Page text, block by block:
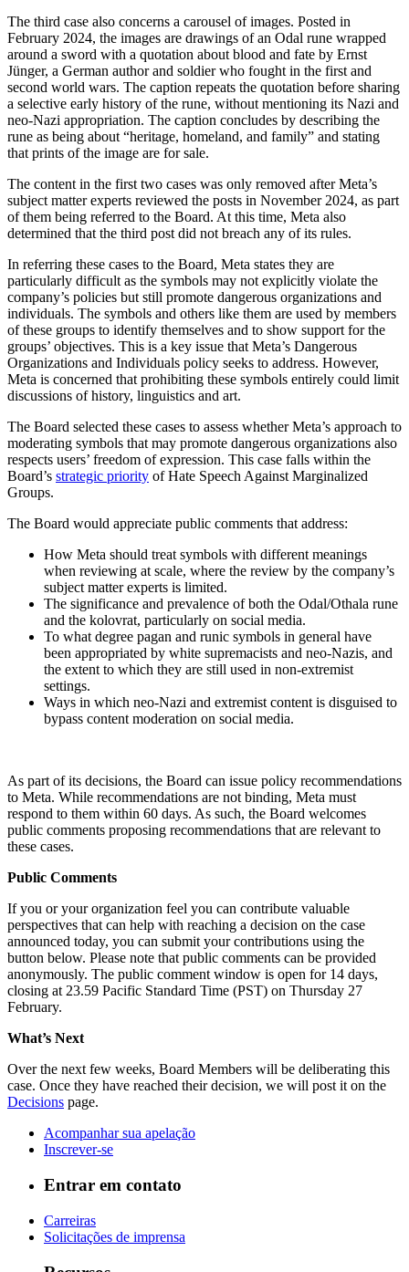
The third case also concerns a carousel of images. Posted in
February 2024, the images are drawings of an Odal rune wrapped
around a sword with a quotation about blood and fate by Ernst
Jünger, a German author and soldier who fought in the first and
second world wars. The caption repeats the quotation before sharing
a selective early history of the rune, without mentioning its Nazi and
neo-Nazi appropriation. The caption concludes by describing the
rune as being about “heritage, homeland, and family” and stating
that prints of the image are for sale.
The content in the first two cases was only removed after Meta’s
subject matter experts reviewed the posts in November 2024, as part
of them being referred to the Board. At this time, Meta also
determined that the third post did not breach any of its rules.
In referring these cases to the Board, Meta states they are
particularly difficult as the symbols may not explicitly violate the
company’s policies but still promote dangerous organizations and
individuals. The symbols and others like them are used by members
of these groups to identify themselves and to show support for the
groups’ objectives. This is a key issue that Meta’s Dangerous
Organizations and Individuals policy seeks to address. However,
Meta is concerned that prohibiting these symbols entirely could limit
discussions of history, linguistics and art.
The Board selected these cases to assess whether Meta’s approach to
moderating symbols that may promote dangerous organizations also
respects users’ freedom of expression. This case falls within the
Board’s strategic priority of Hate Speech Against Marginalized
Groups.
The Board would appreciate public comments that address:
How Meta should treat symbols with different meanings
when reviewing at scale, where the review by the company’s
subject matter experts is limited.
The significance and prevalence of both the Odal/Othala rune
and the kolovrat, particularly on social media.
To what degree pagan and runic symbols in general have
been appropriated by white supremacists and neo-Nazis, and
the extent to which they are still used in non-extremist
settings.
Ways in which neo-Nazi and extremist content is disguised to
bypass content moderation on social media.
As part of its decisions, the Board can issue policy recommendations
to Meta. While recommendations are not binding, Meta must
respond to them within 60 days. As such, the Board welcomes
public comments proposing recommendations that are relevant to
these cases.
Public Comments
If you or your organization feel you can contribute valuable
perspectives that can help with reaching a decision on the case
announced today, you can submit your contributions using the
button below. Please note that public comments can be provided
anonymously. The public comment window is open for 14 days,
closing at 23.59 Pacific Standard Time (PST) on Thursday 27
February.
What’s Next
Over the next few weeks, Board Members will be deliberating this
case. Once they have reached their decision, we will post it on the
Decisions page.
Acompanhar sua apelação
Inscrever-se
Entrar em contato
Carreiras
Solicitações de imprensa